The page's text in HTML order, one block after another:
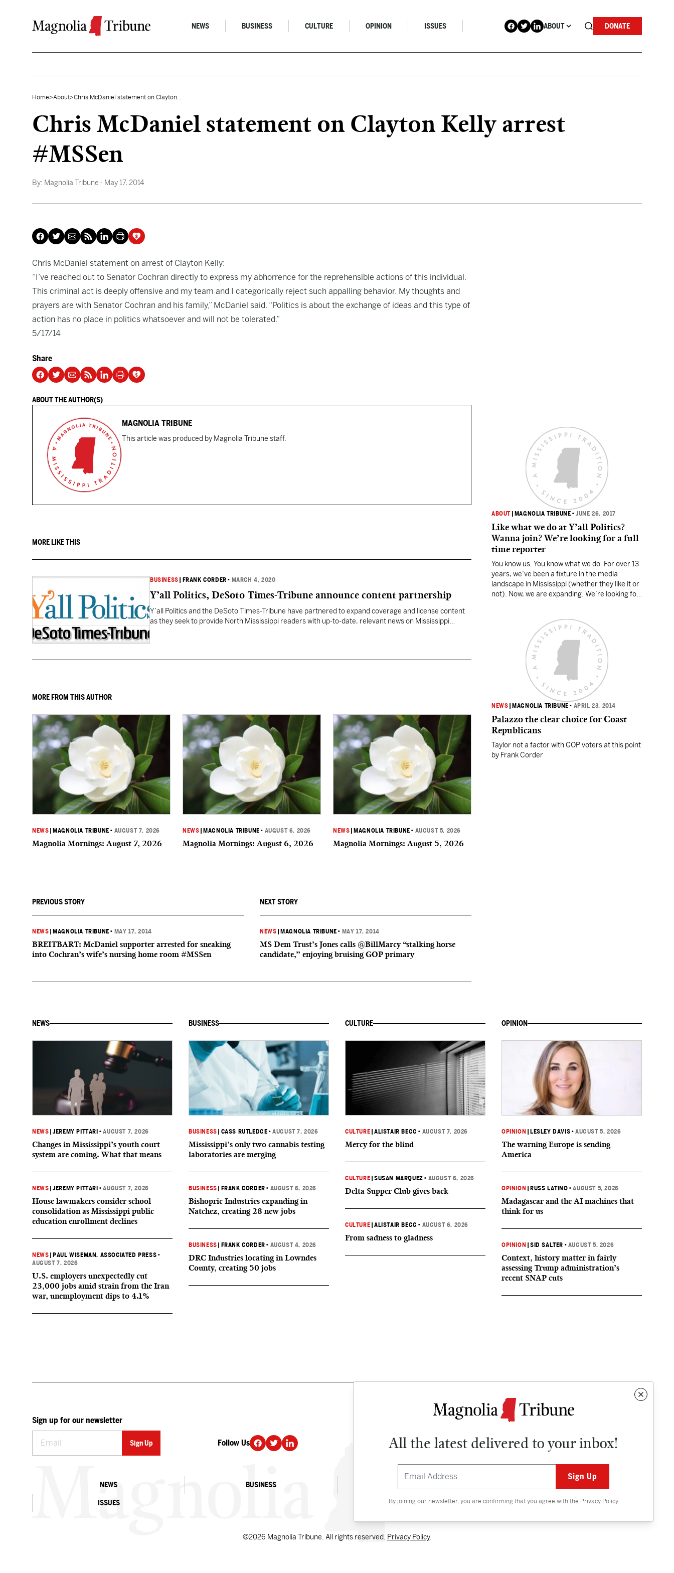
NEWS BUSINESS CULTURE OPINION ISSUES ABOUT DONATE
Home>About>Chris McDaniel statement on Clayton...
Chris McDaniel statement on Clayton Kelly arrest
#MSSen
By: Magnolia Tribune - May 17, 2014
Chris McDaniel statement on arrest of Clayton Kelly:
“I’ve reached out to Senator Cochran directly to express my abhorrence for the reprehensible actions of this individual.
This criminal act is deeply offensive and my team and I categorically reject such appalling behavior. My thoughts and
prayers are with Senator Cochran and his family,” McDaniel said. “Politics is about the exchange of ideas and this type of
action has no place in politics whatsoever and will not be tolerated.”
5/17/14
Share
ABOUT THE AUTHOR(S)
MAGNOLIA TRIBUNE
This article was produced by Magnolia Tribune staff.
MORE LIKE THIS
BUSINESS FRANK CORDER • MARCH 4, 2020
Y’all Politics, DeSoto Times-Tribune announce content partnership
Y’all Politics and the DeSoto Times-Tribune have partnered to expand coverage and license content
as they seek to provide North Mississippi readers with up-to-date, relevant news on Mississippi
MORE FROM THIS AUTHOR
NEWS MAGNOLIA TRIBUNE • AUGUST 7, 2026
Magnolia Mornings: August 7, 2026
NEWS MAGNOLIA TRIBUNE • AUGUST 6, 2026
Magnolia Mornings: August 6, 2026
NEWS MAGNOLIA TRIBUNE • AUGUST 5, 2026
Magnolia Mornings: August 5, 2026
PREVIOUS STORY
NEWS MAGNOLIA TRIBUNE • MAY 17, 2014
BREITBART: McDaniel supporter arrested for sneaking
into Cochran’s wife’s nursing home room #MSSen
NEXT STORY
NEWS MAGNOLIA TRIBUNE • MAY 17, 2014
MS Dem Trust’s Jones calls @BillMarcy “stalking horse
candidate,” enjoying bruising GOP primary
ABOUT MAGNOLIA TRIBUNE •JUNE 26, 2017
Like what we do at Y’all Politics?
Wanna join? We’re looking for a full
time reporter
You know us. You know what we do. For over 13
years, we’ve been a fixture in the media
landscape in Mississippi (whether they like it or
not). Now, we are expanding. We’re looking for
has come to the realization…
NEWS MAGNOLIA TRIBUNE • APRIL 23, 2014
Palazzo the clear choice for Coast
Republicans
Taylor not a factor with GOP voters at this point
by Frank Corder
NEWS
NEWS |JEREMY PITTARI •AUGUST 7, 2026
Changes in Mississippi’s youth court
system are coming. What that means
NEWS |JEREMY PITTARI •AUGUST 7, 2026
House lawmakers consider school
consolidation as Mississippi public
education enrollment declines
NEWS PAUL WISEMAN, ASSOCIATED PRESS •
AUGUST 7, 2026
U.S. employers unexpectedly cut
23,000 jobs amid strain from the Iran
war, unemployment dips to 4.1%
BUSINESS
BUSINESS CASS RUTLEDGE •AUGUST 7, 2026
Mississippi’s only two cannabis testing
laboratories are merging
BUSINESS FRANK CORDER • AUGUST 6, 2026
Bishopric Industries expanding in
Natchez, creating 28 new jobs
BUSINESS FRANK CORDER • AUGUST 4, 2026
DRC Industries locating in Lowndes
County, creating 50 jobs
CULTURE
CULTURE |ALISTAIR BEGG • AUGUST 7, 2026
Mercy for the blind
CULTURE |SUSAN MARQUEZ • AUGUST 6, 2026
Delta Supper Club gives back
CULTURE |ALISTAIR BEGG • AUGUST 6, 2026
From sadness to gladness
OPINION
OPINION LESLEY DAVIS •AUGUST 5, 2026
The warning Europe is sending
America
OPINION RUSS LATINO •AUGUST 5, 2026
Madagascar and the AI machines that
think for us
OPINION |SID SALTER • AUGUST 5, 2026
Context, history matter in fairly
assessing Trump administration’s
recent SNAP cuts
All the latest delivered to your inbox!
By joining our newsletter, you are confirming that you agree with the Privacy Policy
Sign up for our newsletter
Follow Us DONATE Contact
NEWS BUSINESS
ISSUES
©2026 Magnolia Tribune. All rights reserved. Privacy Policy.